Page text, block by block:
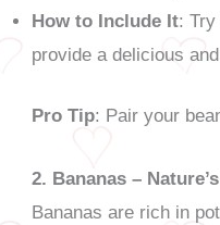
How to Include It:
provide a delicious
Pro Tip: Pair your
2. Bananas –
Bananas are rich in